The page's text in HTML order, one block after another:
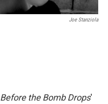
Joe Stanziola
Before the Bomb Drops'